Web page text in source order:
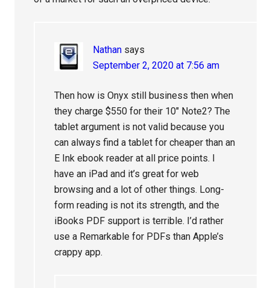
Nathan says
September 2, 2020 at 7:56 am
Then how is Onyx still business then when
they charge $550 for their 10″ Note2? The
tablet argument is not valid because you
can always find a tablet for cheaper than an
E Ink ebook reader at all price points. I
have an iPad and it’s great for web
browsing and a lot of other things. Long-
form reading is not its strength, and the
iBooks PDF support is terrible. I’d rather
use a Remarkable for PDFs than Apple’s
crappy app.